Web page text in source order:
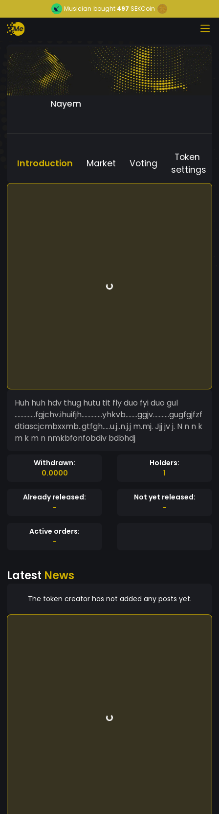
Musician bought 497 SEKCoin
Nayem
Introduction Market Voting
Token
settings
Huh huh hdv thug hutu tit fly duo fyi duo gul
..............fgjchv.ihuifjh..............yhkvb........ggjv...........gugfgjfzf
dtiascjcmbxxmb..gtfgh.....u.j..n.j.j m.mj. Jjj jv j. N n n k
m k m n nmkbfonfobdiv bdbhdj
Withdrawn:
0.0000
Holders:
1
Already released:
-
Not yet released:
-
Active orders:
-
Latest News
The token creator has not added any posts yet.